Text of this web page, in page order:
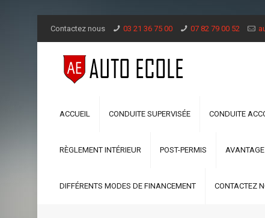
Contactez nous 03 21 36 75 00 07 82 79 00 52
ACCUEIL CONDUITE SUPERVISÉE CONDUITE
RÈGLEMENT INTÉRIEUR POST-PERMIS
DIFFÉRENTS MODES DE FINANCEMENT CONTACTEZ